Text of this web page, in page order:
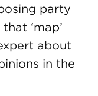
party
‘map’
about
in the